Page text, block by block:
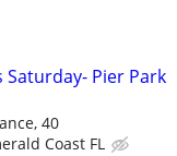
Pier Park
40
Coast FL